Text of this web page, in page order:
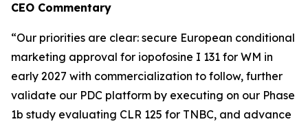
CEO Commentary
“Our priorities are clear: secure European conditional
marketing approval for iopofosine I 131 for WM in
early 2027 with commercialization to follow, further
validate our PDC platform by executing on our Phase
1b study evaluating CLR 125 for TNBC, and advance